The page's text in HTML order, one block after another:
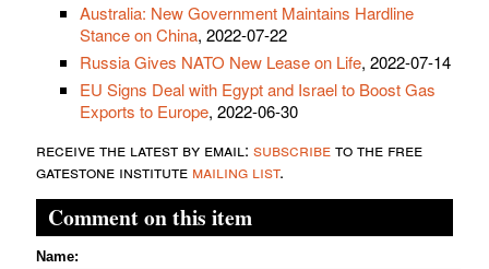
Australia: New Government Maintains Hardline
Stance on China, 2022-07-22
Russia Gives NATO New Lease on Life, 2022-07-14
EU Signs Deal with Egypt and Israel to Boost Gas
Exports to Europe, 2022-06-30
receive the latest by email: subscribeto the free
gatestone institute mailing list.
Comment on this item
Name: